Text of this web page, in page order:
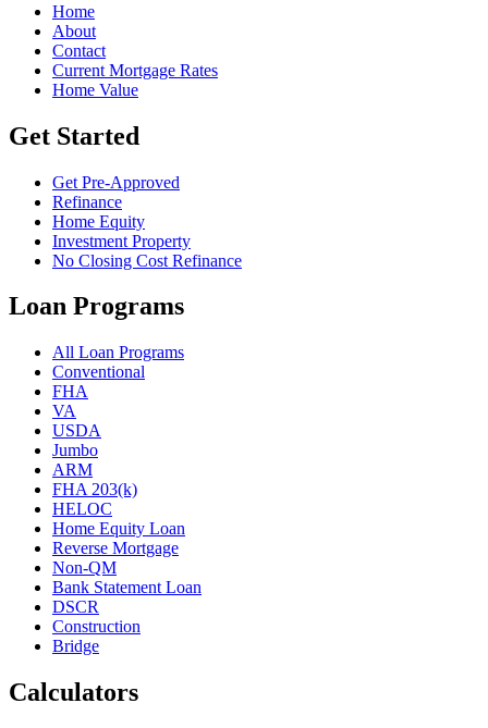
Home
About
Contact
Current Mortgage Rates
Home Value
Get Started
Get Pre-Approved
Refinance
Home Equity
Investment Property
No Closing Cost Refinance
Loan Programs
All Loan Programs
Conventional
FHA
VA
USDA
Jumbo
ARM
FHA 203(k)
HELOC
Home Equity Loan
Reverse Mortgage
Non-QM
Bank Statement Loan
DSCR
Construction
Bridge
Calculators